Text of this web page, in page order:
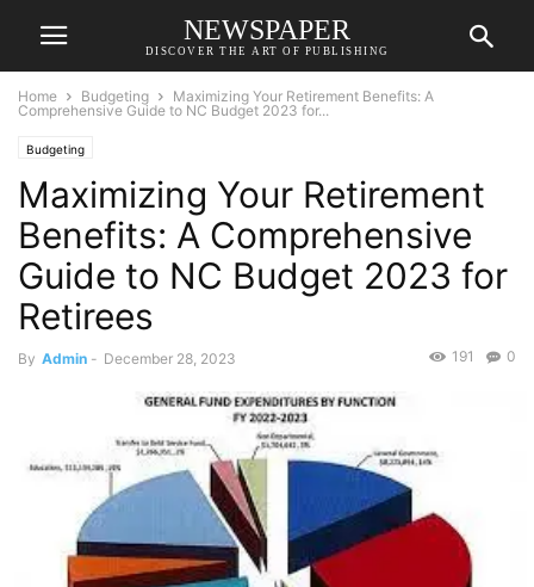
NEWSPAPER
DISCOVER THE ART OF PUBLISHING
Home Budgeting
Maximizing Your Retirement Benefits: A
Comprehensive Guide to NC Budget 2023 for...
Budgeting
Maximizing Your Retirement
Benefits: A Comprehensive
Guide to NC Budget 2023 for
Retirees
By Admin - December 28, 2023 0
191